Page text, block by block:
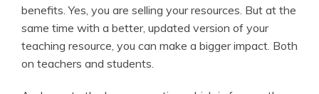
benefits. Yes, you are selling your resources. But at the
same time with a better, updated version of your
teaching resource, you can make a bigger impact. Both
on teachers and students.